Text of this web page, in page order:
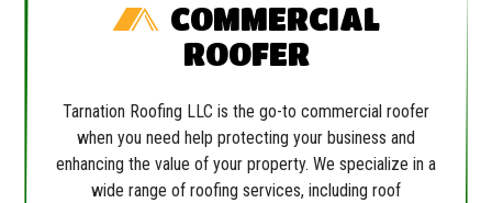
COMMERCIAL
ROOFER
Tarnation Roofing LLC is the go-to commercial roofer
when you need help protecting your business and
enhancing the value of your property. We specialize in a
wide range of roofing services, including roof